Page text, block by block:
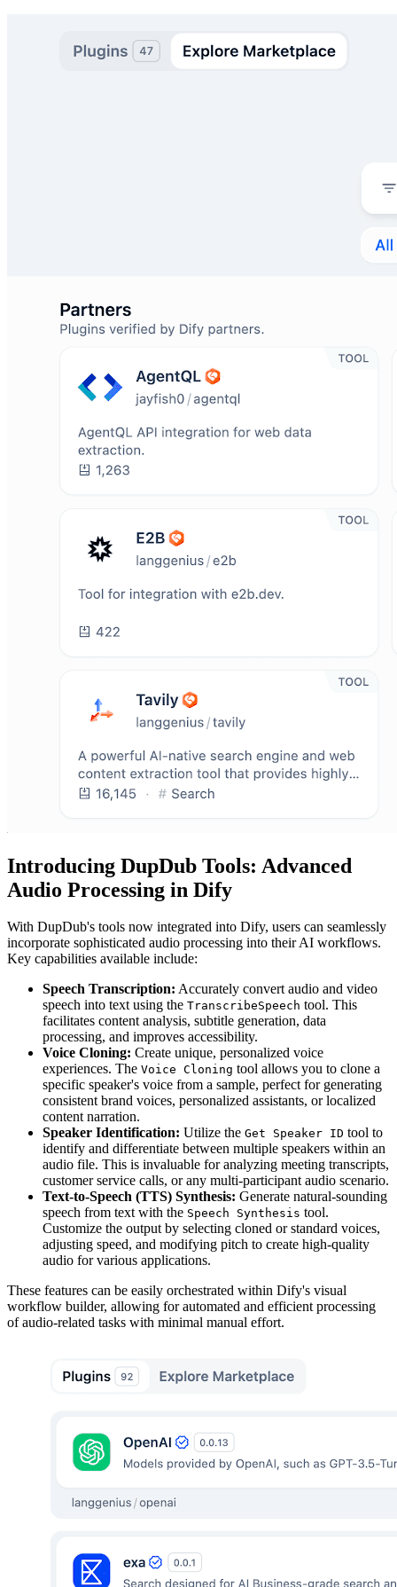
Introducing DupDub Tools: Advanced
Audio Processing in Dify
With DupDub's tools now integrated into Dify, users can seamlessly
incorporate sophisticated audio processing into their AI workflows.
Key capabilities available include:
Speech Transcription: Accurately convert audio and video
speech into text using the TranscribeSpeech tool. This
facilitates content analysis, subtitle generation, data
processing, and improves accessibility.
Voice Cloning: Create unique, personalized voice
experiences. The Voice Cloning tool allows you to clone a
specific speaker's voice from a sample, perfect for generating
consistent brand voices, personalized assistants, or localized
content narration.
Speaker Identification: Utilize the Get Speaker ID tool to
identify and differentiate between multiple speakers within an
audio file. This is invaluable for analyzing meeting transcripts,
customer service calls, or any multi-participant audio scenario.
Text-to-Speech (TTS) Synthesis: Generate natural-sounding
speech from text with the Speech Synthesis tool.
Customize the output by selecting cloned or standard voices,
adjusting speed, and modifying pitch to create high-quality
audio for various applications.
These features can be easily orchestrated within Dify's visual
workflow builder, allowing for automated and efficient processing
of audio-related tasks with minimal manual effort.